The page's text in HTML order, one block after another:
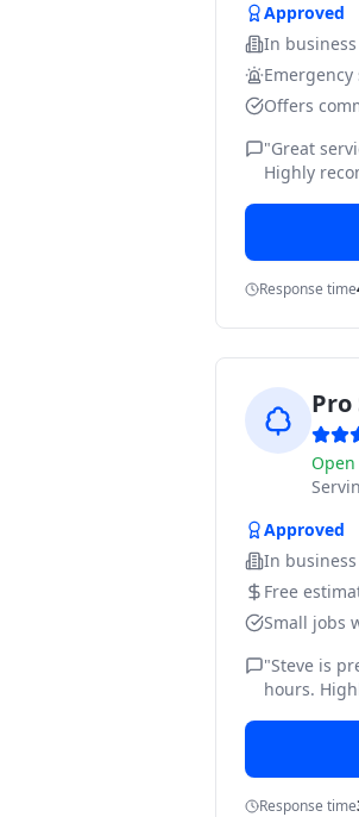
Approved
In
Offers
"Great
Highly
Response time
Pro
Approved
In
Free
Small jobs
"Steve is
hours.
Response time